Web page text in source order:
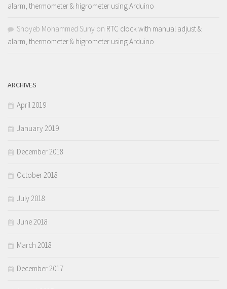
alarm, thermometer & higrometer using Arduino
Shoyeb Mohammed Suny on RTC clock with manual adjust &
alarm, thermometer & higrometer using Arduino
ARCHIVES
April 2019
January 2019
December 2018
October 2018
July 2018
June 2018
March 2018
December 2017